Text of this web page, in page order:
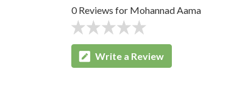
0 Reviews for Mohannad Aama
Write a Review